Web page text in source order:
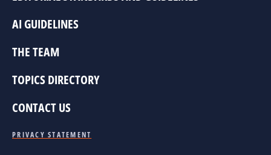
AI GUIDELINES
THE TEAM
TOPICS DIRECTORY
CONTACT US
PRIVACY STATEMENT